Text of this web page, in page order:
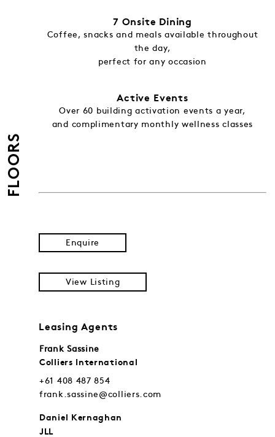
FLOORS
7 Onsite Dining
Coffee, snacks and meals available throughout
the day,
perfect for any occasion
Active Events
Over 60 building activation events a year,
and complimentary monthly wellness classes
Enquire
View Listing
Leasing Agents
Frank Sassine
Colliers International
+61 408 487 854
frank.sassine@colliers.com
Daniel Kernaghan
JLL